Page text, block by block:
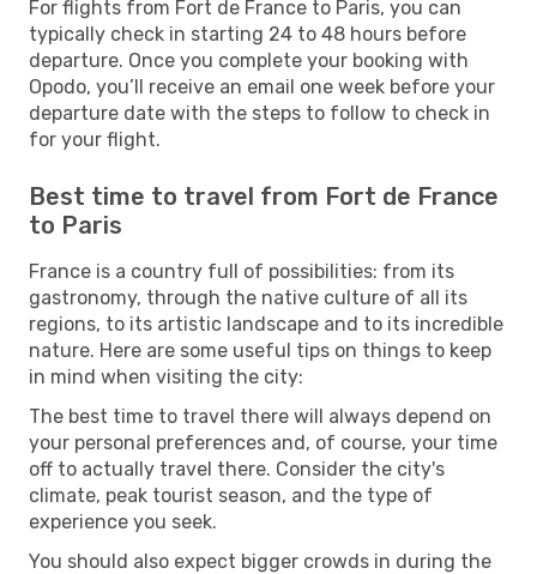
For flights from Fort de France to Paris, you can
typically check in starting 24 to 48 hours before
departure. Once you complete your booking with
Opodo, you’ll receive an email one week before your
departure date with the steps to follow to check in
for your flight.
Best time to travel from Fort de France
to Paris
France is a country full of possibilities: from its
gastronomy, through the native culture of all its
regions, to its artistic landscape and to its incredible
nature. Here are some useful tips on things to keep
in mind when visiting the city:
The best time to travel there will always depend on
your personal preferences and, of course, your time
off to actually travel there. Consider the city's
climate, peak tourist season, and the type of
experience you seek.
You should also expect bigger crowds in during the